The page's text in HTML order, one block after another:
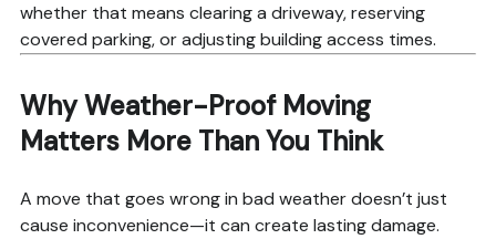
whether that means clearing a driveway, reserving
covered parking, or adjusting building access times.
Why Weather-Proof Moving
Matters More Than You Think
A move that goes wrong in bad weather doesn’t just
cause inconvenience—it can create lasting damage.